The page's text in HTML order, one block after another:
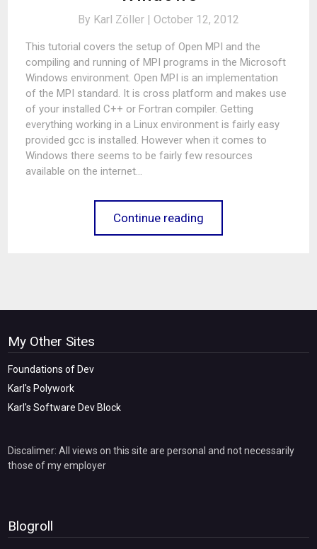
By Karl Zöller | October 12, 2012
This tutorial covers the setup of Open MPI and the
compiling and running of MPI programs in the Microsoft
Windows environment. Open MPI is an implementation
of the MPI standard. It is cross platform and makes use
of your installed C++ or Fortran compiler. Getting
everything working in a Linux environment is fairly easy
provided gcc is installed. However when it comes to
Windows there seems to be fairly few resources
available on the internet…
Continue reading
My Other Sites
Foundations of Dev
Karl's Polywork
Karl's Software Dev Block
Discalimer: All views on this site are personal and not necessarily
those of my employer
Blogroll